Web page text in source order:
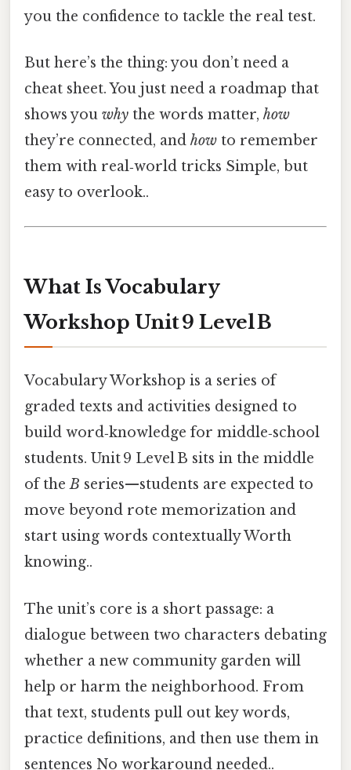
you the confidence to tackle the real test.
But here’s the thing: you don’t need a
cheat sheet. You just need a roadmap that
shows you why the words matter, how
they’re connected, and how to remember
them with real‑world tricks Simple, but
easy to overlook..
What Is Vocabulary
Workshop Unit 9 Level B
Vocabulary Workshop is a series of
graded texts and activities designed to
build word‑knowledge for middle‑school
students. Unit 9 Level B sits in the middle
of theB series—students are expected to
move beyond rote memorization and
start using words contextually Worth
knowing..
The unit’s core is a short passage: a
dialogue between two characters debating
whether a new community garden will
help or harm the neighborhood. From
that text, students pull out key words,
practice definitions, and then use them in
sentences No workaround needed..